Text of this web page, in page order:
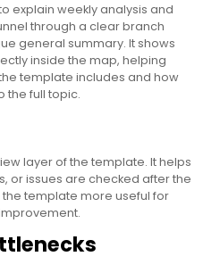
explain weekly analysis and
through a clear branch
general summary. It shows
inside the map, helping
template includes and how
the full topic.
layer of the template. It helps
or issues are checked after the
template more useful for